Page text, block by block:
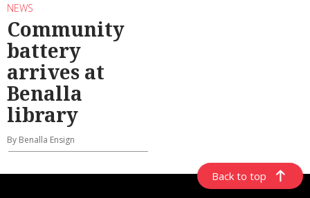
NEWS
Community
battery
arrives at
Benalla
library
By Benalla Ensign
Back to top